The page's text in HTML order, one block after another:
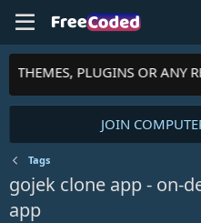
THEMES, PLUGINS OR ANY
JOIN
Tags
gojek clone app - on-
app